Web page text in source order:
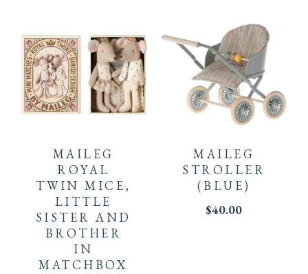
MAILEG
ROYAL
TWIN MICE,
LITTLE
SISTER AND
BROTHER
IN
MATCHBOX
MAILEG
STROLLER
(BLUE)
$40.00